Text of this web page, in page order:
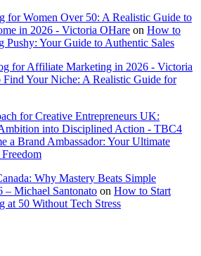
for Women Over 50: A Realistic Guide to
in 2026 - Victoria OHare on How to
Pushy: Your Guide to Authentic Sales
for Affiliate Marketing in 2026 - Victoria
Your Niche: A Realistic Guide for
for Creative Entrepreneurs UK:
into Disciplined Action - TBC4
a Brand Ambassador: Your Ultimate
Why Mastery Beats Simple
– Michael Santonato on How to Start
at 50 Without Tech Stress